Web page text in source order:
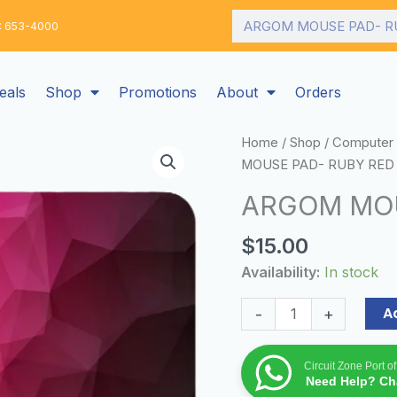
653-4000 Search
Shop Promotions About Orders
Home / Shop / Computer
MOUSE PAD- RUBY RED
ARGOM
$15.00
Availability: In stock
-
ARGOM
MOUSE
RUBY
quantity
+
Circuit Zone Port
Need Help?